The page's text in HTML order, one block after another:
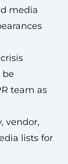
media
team as
vendor,
lists for